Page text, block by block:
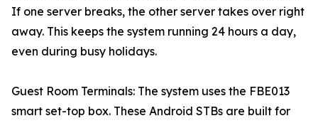
If one server breaks, the other server takes over right
away. This keeps the system running 24 hours a day,
even during busy holidays.
Guest Room Terminals: The system uses the FBE013
smart set-top box. These Android STBs are built for